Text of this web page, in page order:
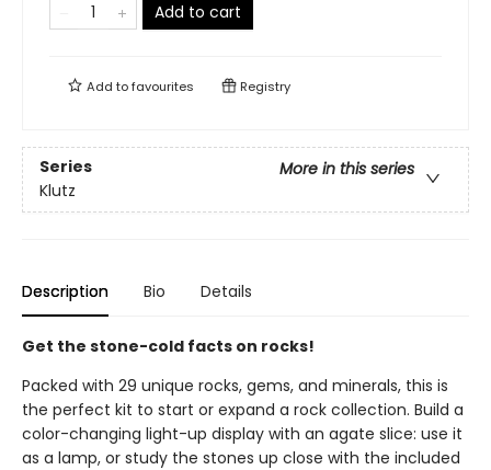
Add to cart
Add tofavourites Registry
Series
More in this series
Klutz
Description Bio Details
Get the stone-cold facts on rocks!
Packed with 29 unique rocks, gems, and minerals, this is
the perfect kit to start or expand a rock collection. Build a
color-changing light-up display with an agate slice: use it
as a lamp, or study the stones up close with the included